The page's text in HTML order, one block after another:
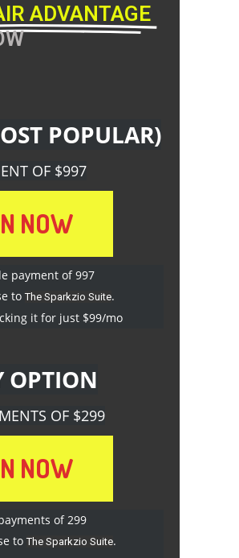
ADVANTAGE
POPULAR)
OF $997
NOW
payment of 997
toThe Sparkzio Suite.
it for just $99/mo
OPTION
OF $299
NOW
of 299
toThe Sparkzio Suite.